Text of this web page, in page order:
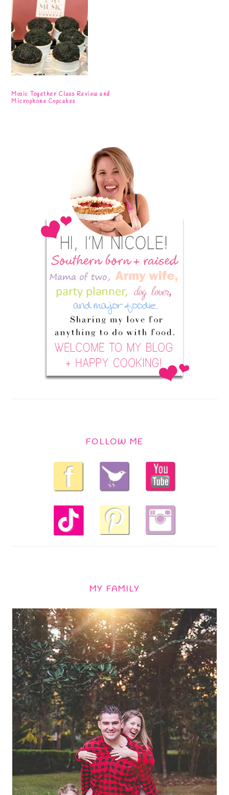
Music Together Class Review and
Microphone Cupcakes
FOLLOW ME
MY FAMILY